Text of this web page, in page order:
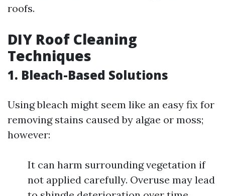
roofs.
DIY Roof Cleaning
Techniques
1. Bleach-Based Solutions
Using bleach might seem like an easy fix for
removing stains caused by algae or moss;
however:
It can harm surrounding vegetation if
not applied carefully. Overuse may lead